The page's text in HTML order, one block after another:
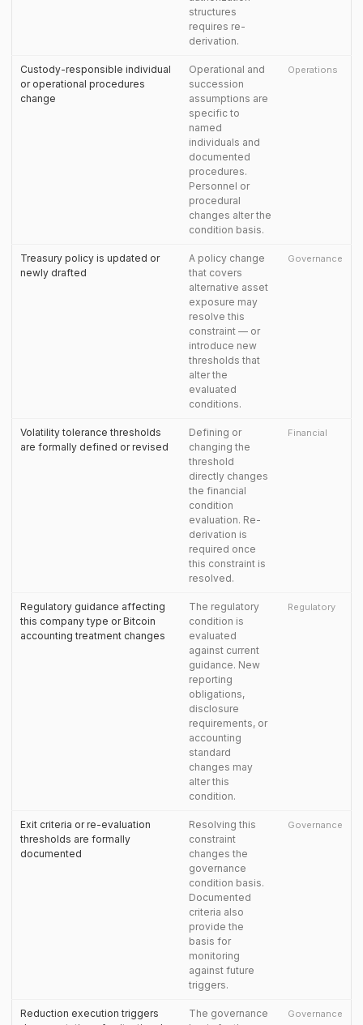
structures
requires re-
derivation.
Custody-responsible individual
or operational procedures
change
Operational and
succession
assumptions are
specific to
named
individuals and
documented
procedures.
Personnel or
procedural
changes alter the
condition basis.
Operations
Treasury policy is updated or
newly drafted
A policy change
that covers
alternative asset
exposure may
resolve this
constraint — or
introduce new
thresholds that
alter the
evaluated
conditions.
Governance
Volatility tolerance thresholds
are formally defined or revised
Defining or
changing the
threshold
directly changes
the financial
condition
evaluation. Re-
derivation is
required once
this constraint is
resolved.
Financial
Regulatory guidance affecting
this company type or Bitcoin
accounting treatment changes
The regulatory
condition is
evaluated
against current
guidance. New
reporting
obligations,
disclosure
requirements, or
accounting
standard
changes may
alter this
condition.
Regulatory
Exit criteria or re-evaluation
thresholds are formally
documented
Resolving this
constraint
changes the
governance
condition basis.
Documented
criteria also
provide the
basis for
monitoring
against future
triggers.
Governance
Reduction execution triggers
The governance
Governance